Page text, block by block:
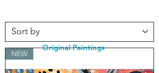
NEW
Original Paintings